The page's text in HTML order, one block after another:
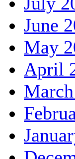
June
May
April